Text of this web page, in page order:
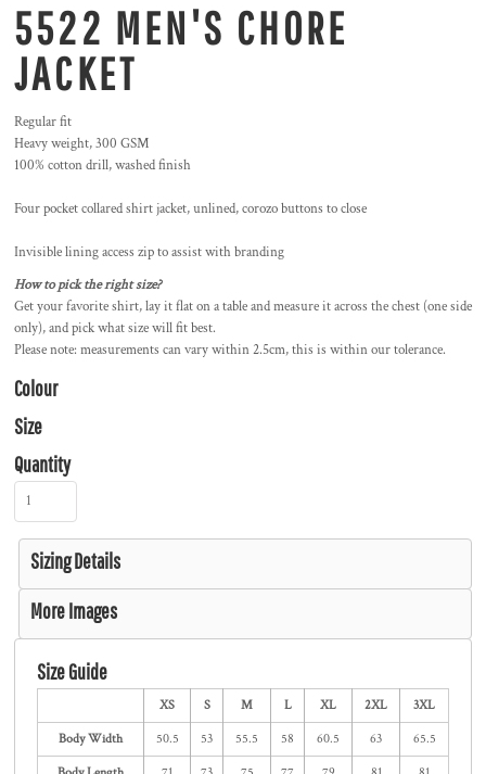
5522 MEN'S CHORE
JACKET
Regular fit
Heavy weight, 300 GSM
100% cotton drill, washed finish
Four pocket collared shirt jacket, unlined, corozo buttons to close
Invisible lining access zip to assist with branding
How to pick the right size?
Get your favorite shirt, lay it flat on a table and measure it across the chest (one side
only), and pick what size will fit best.
Please note: measurements can vary within 2.5cm, this is within our tolerance.
Colour
Size
Quantity
Sizing Details
More Images
Size Guide
XS S M L XL 2XL 3XL
Body Width 50.5 53 55.5 58 60.5 63 65.5